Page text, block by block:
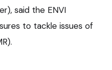
said the ENVI
to tackle issues of